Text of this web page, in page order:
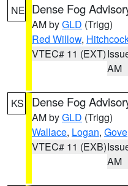
NE Dense Fog
AM byGLD (Trigg)
Red Willow,
VTEC# 11 (EXT)
AM
KS Dense Fog
AM byGLD (Trigg)
Wallace, Logan, Gove
VTEC# 11 (EXB)
AM